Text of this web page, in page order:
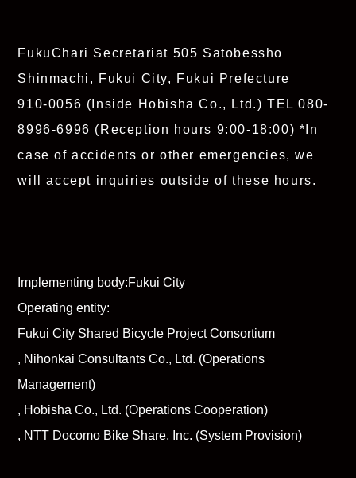
FukuChari Secretariat 505 Satobessho
Shinmachi, Fukui City, Fukui Prefecture
910-0056 (Inside Hōbisha Co., Ltd.) TEL 080-
8996-6996 (Reception hours 9:00-18:00) *In
case of accidents or other emergencies, we
will accept inquiries outside of these hours.
Implementing body:Fukui City
Operating entity:
Fukui City Shared Bicycle Project Consortium
, Nihonkai Consultants Co., Ltd. (Operations
Management)
, Hōbisha Co., Ltd. (Operations Cooperation)
, NTT Docomo Bike Share, Inc. (System Provision)